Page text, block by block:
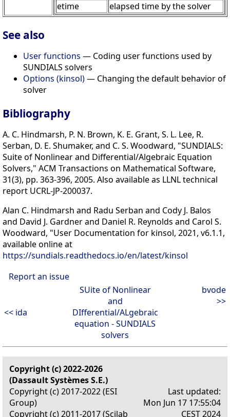
etime
elapsed time by the solver
See also
User functions — Coding user functions used by
SUNDIALS solvers
Options (kinsol)— Changing the default behavior of
solver
Bibliography
A. C. Hindmarsh, P. N. Brown, K. E. Grant, S. L. Lee, R.
Serban, D. E. Shumaker, and C. S. Woodward, "SUNDIALS:
Suite of Nonlinear and Differential/Algebraic Equation
Solvers," ACM Transactions on Mathematical Software,
31(3), pp. 363-396, 2005. Also available as LLNL technical
report UCRL-JP-200037.
Alan C. Hindmarsh and Radu Serban and Cody J. Balos
and David J. Gardner and Daniel R. Reynolds and Carol S.
Woodward, "User Documentation for kinsol, 2021, v6.1.1,
available online at
https://sundials.readthedocs.io/en/latest/kinsol
Report an issue
<< ida
SUite of Nonlinear
and
DIfferential/ALgebraic
equation - SUNDIALS
solvers
bvode
>>
Copyright (c) 2022-2026
(Dassault Systèmes S.E.)
Copyright (c) 2017-2022 (ESI
Group)
Copyright (c) 2011-2017 (Scilab
Last updated:
Mon Jun 17 17:55:04
CEST 2024